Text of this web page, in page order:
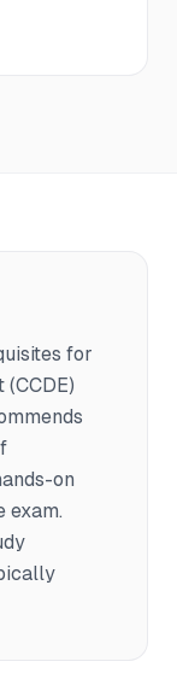
for
on
exam.